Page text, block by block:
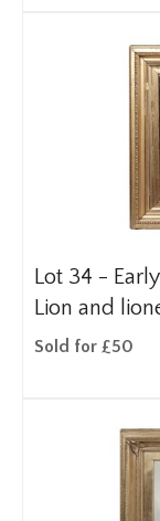
Lot 34 -
Lion and
Sold for £50